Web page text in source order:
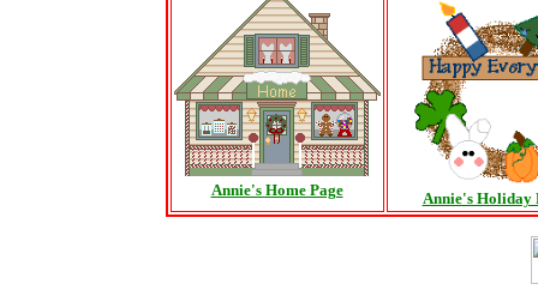
Annie's Home Page Annie's Holiday